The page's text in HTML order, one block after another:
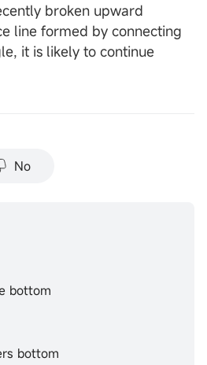
broken upward
line formed by connecting
it is likely to continue
No
bottom
bottom